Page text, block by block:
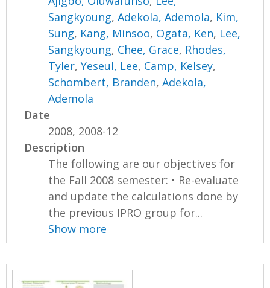
Sangkyoung,Adekola, Ademola, Kim,
Sung, Kang, Minsoo, Ogata, Ken, Lee,
Sangkyoung, Chee, Grace, Rhodes,
Tyler,Yeseul, Lee, Camp, Kelsey,
Schombert, Branden,Adekola,
Ademola
Date
2008, 2008-12
Description
The following are our objectives for
the Fall 2008 semester: • Re-evaluate
and update the calculations done by
the previous IPRO group for...
Show more